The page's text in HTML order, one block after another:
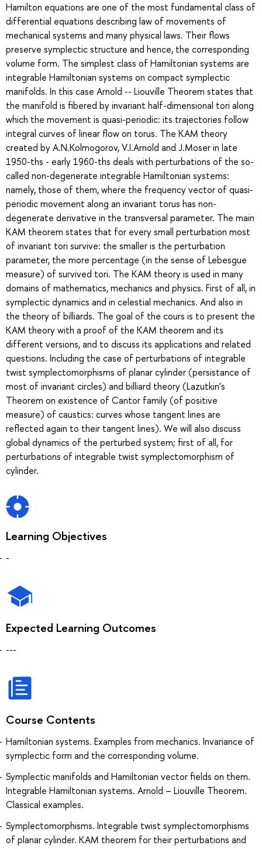
Hamilton equations are one of the most fundamental class of
differential equations describing law of movements of
mechanical systems and many physical laws. Their flows
preserve symplectic structure and hence, the corresponding
volume form. The simplest class of Hamiltonian systems are
integrable Hamiltonian systems on compact symplectic
manifolds. In this case Arnold -- Liouville Theorem states that
the manifold is fibered by invariant half-dimensional tori along
which the movement is quasi-periodic: its trajectories follow
integral curves of linear flow on torus. The KAM theory
created by A.N.Kolmogorov, V.I.Arnold and J.Moser in late
1950-ths - early 1960-ths deals with perturbations of the so-
called non-degenerate integrable Hamiltonian systems:
namely, those of them, where the frequency vector of quasi-
periodic movement along an invariant torus has non-
degenerate derivative in the transversal parameter. The main
KAM theorem states that for every small perturbation most
of invariant tori survive: the smaller is the perturbation
parameter, the more percentage (in the sense of Lebesgue
measure) of survived tori. The KAM theory is used in many
domains of mathematics, mechanics and physics. First of all, in
symplectic dynamics and in celestial mechanics. And also in
the theory of billiards. The goal of the cours is to present the
KAM theory with a proof of the KAM theorem and its
different versions, and to discuss its applications and related
questions. Including the case of perturbations of integrable
twist symplectomorphisms of planar cylinder (persistance of
most of invariant circles) and billiard theory (Lazutkin's
Theorem on existence of Cantor family (of positive
measure) of caustics: curves whose tangent lines are
reflected again to their tangent lines). We will also discuss
global dynamics of the perturbed system; first of all, for
perturbations of integrable twist symplectomorphism of
cylinder.
Learning Objectives
-
Expected Learning Outcomes
---
Course Contents
Hamiltonian systems. Examples from mechanics. Invariance of
symplectic form and the corresponding volume.
Symplectic manifolds and Hamiltonian vector fields on them.
Integrable Hamiltonian systems. Arnold – Liouville Theorem.
Classical examples.
Symplectomorphisms. Integrable twist symplectomorphisms
of planar cylinder. KAM theorem for their perturbations and